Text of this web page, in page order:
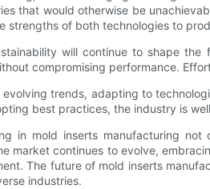
that would otherwise be
strengths of both technologies to
will continue to shape
compromising performance.
trends, adapting to
best practices, the industry is
in mold inserts manufacturing
market continues to evolve,
The future of mold inserts
industries.